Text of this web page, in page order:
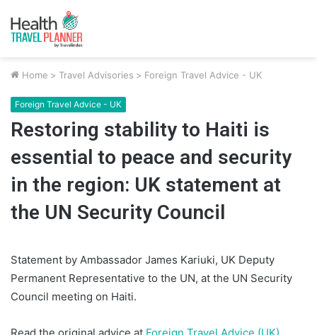
Home > Travel Advisories > Foreign Travel Advice - UK
Foreign Travel Advice - UK
Restoring stability to Haiti is
essential to peace and security
in the region: UK statement at
the UN Security Council
Statement by Ambassador James Kariuki, UK Deputy
Permanent Representative to the UN, at the UN Security
Council meeting on Haiti.